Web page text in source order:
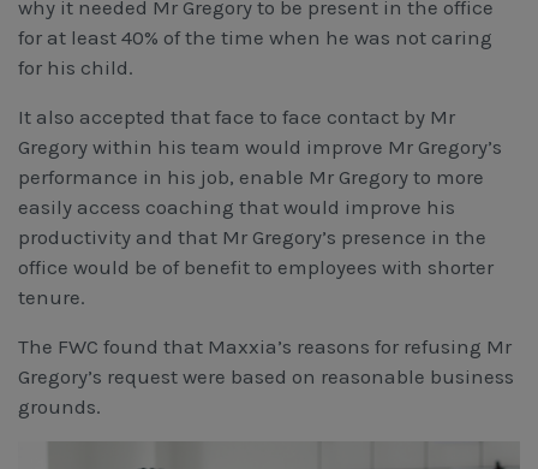
why it needed Mr Gregory to be present in the office
for at least 40% of the time when he was not caring
for his child.
It also accepted that face to face contact by Mr
Gregory within his team would improve Mr Gregory’s
performance in his job, enable Mr Gregory to more
easily access coaching that would improve his
productivity and that Mr Gregory’s presence in the
office would be of benefit to employees with shorter
tenure.
The FWC found that Maxxia’s reasons for refusing Mr
Gregory’s request were based on reasonable business
grounds.